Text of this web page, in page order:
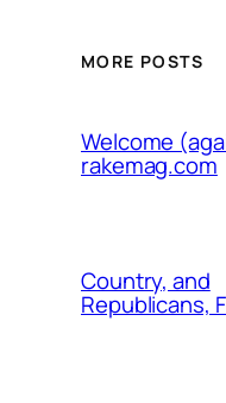
MORE POSTS
Welcome
rakemag.com
Country, and
Republicans,